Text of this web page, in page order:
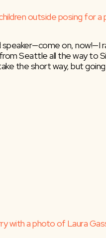
on, now!—I
Seattle all the way to
the short way, but